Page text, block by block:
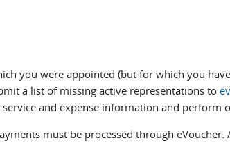
you were appointed (but for which you
a list of missing active representations to
and expense information and perform
must be processed through